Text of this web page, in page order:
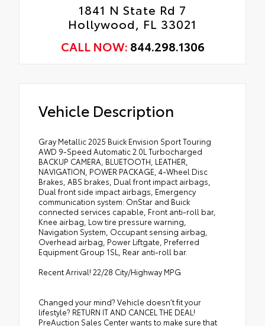
1841 N State Rd 7
Hollywood, FL 33021
CALL NOW: 844.298.1306
Vehicle Description
Gray Metallic 2025 Buick Envision Sport Touring
AWD 9-Speed Automatic 2.0L Turbocharged
BACKUP CAMERA, BLUETOOTH, LEATHER,
NAVIGATION, POWER PACKAGE, 4-Wheel Disc
Brakes, ABS brakes, Dual front impact airbags,
Dual front side impact airbags, Emergency
communication system: OnStar and Buick
connected services capable, Front anti-roll bar,
Knee airbag, Low tire pressure warning,
Navigation System, Occupant sensing airbag,
Overhead airbag, Power Liftgate, Preferred
Equipment Group 1SL, Rear anti-roll bar.
Recent Arrival! 22/28 City/Highway MPG
Changed your mind? Vehicle doesn’t fit your
lifestyle? RETURN IT AND CANCEL THE DEAL!
PreAuction Sales Center wants to make sure that